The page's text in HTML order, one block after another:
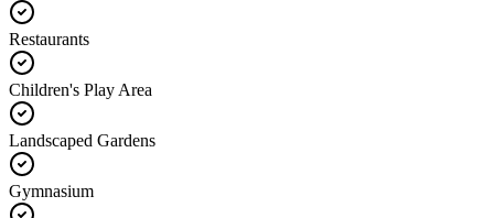
Restaurants
Children's Play Area
Landscaped Gardens
Gymnasium